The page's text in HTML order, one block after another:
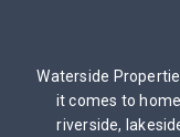
Waterside
it comes to
riverside,